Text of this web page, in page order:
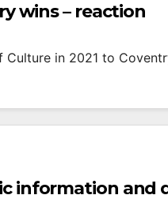
wins – reaction
in 2021 to
information and